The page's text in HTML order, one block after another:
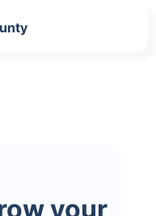
your